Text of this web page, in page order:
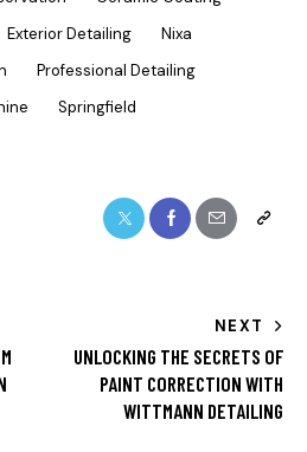
Exterior Detailing
Nixa
Professional Detailing
Springfield
NEXT
UNLOCKING THE SECRETS OF
PAINT CORRECTION WITH
WITTMANN DETAILING